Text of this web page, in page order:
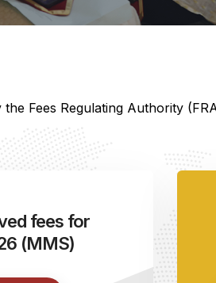
Fees Regulating Authority
fees for
(MMS)